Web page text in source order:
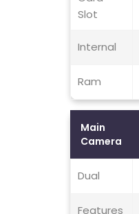
Slot
Internal
Ram
Main
Camera
Dual
Features